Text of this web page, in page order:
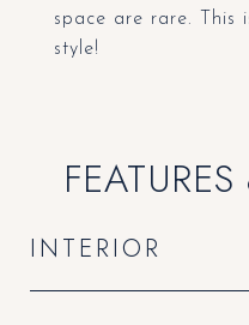
space are rare. This
style!
INTERIOR